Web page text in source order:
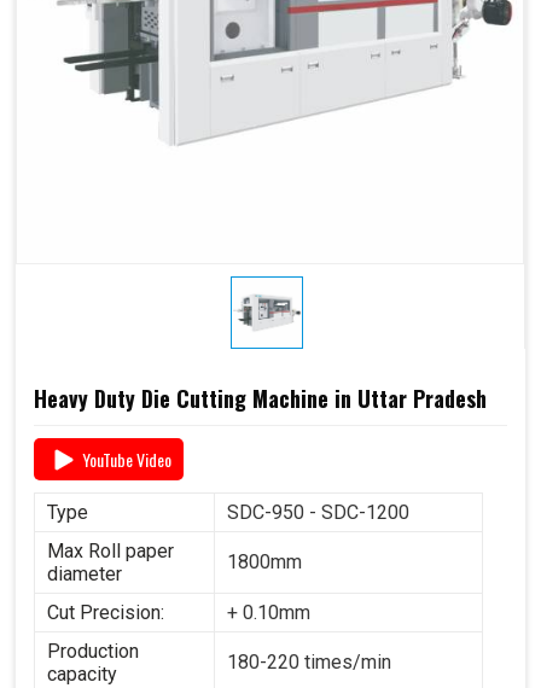
Heavy Duty Die Cutting Machine in Uttar Pradesh
YouTube Video
Type
SDC-950 - SDC-1200
Max Roll paper
diameter
1800mm
Cut Precision:
+ 0.10mm
Production
capacity
180-220 times/min